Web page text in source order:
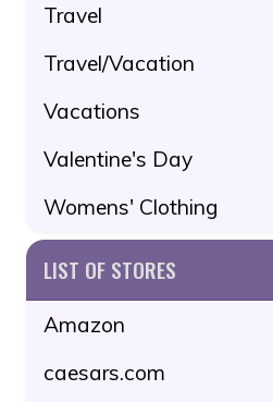
Travel
Travel/Vacation
Vacations
Valentine's Day
Womens' Clothing
LIST OF STORES
Amazon
caesars.com